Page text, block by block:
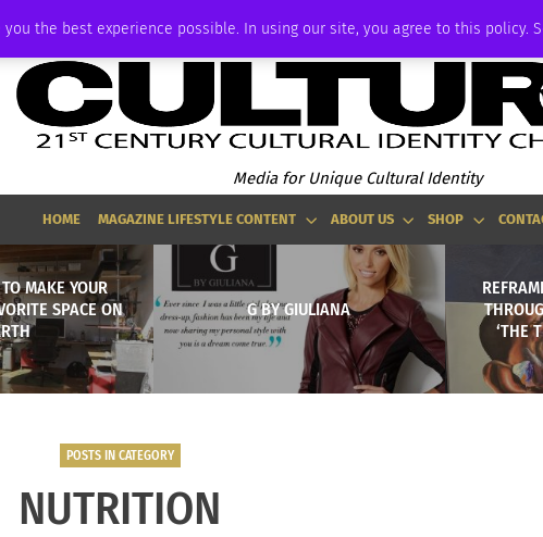
the best experience possible. In using our site, you agree to this policy.
ADVERTISE
Media for Unique Cultural Identity
HOME MAGAZINE LIFESTYLE CONTENT ABOUT US SHOP
MAKE YOUR
SPACE ON
G BY GIULIANA
‘THE
POSTS IN CATEGORY
NUTRITION